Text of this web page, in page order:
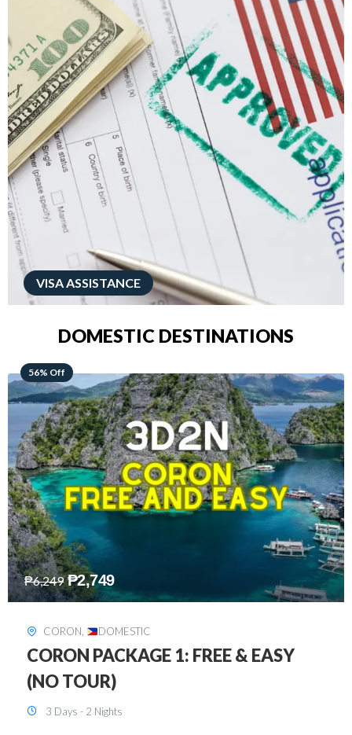
VISA ASSISTANCE
DOMESTIC DESTINATIONS
68% Off
₱7,649 ₱2,449
DAVAO, DOMESTIC
DAVAO 3D2N FREE AND EASY
3 Days - 2 Nights